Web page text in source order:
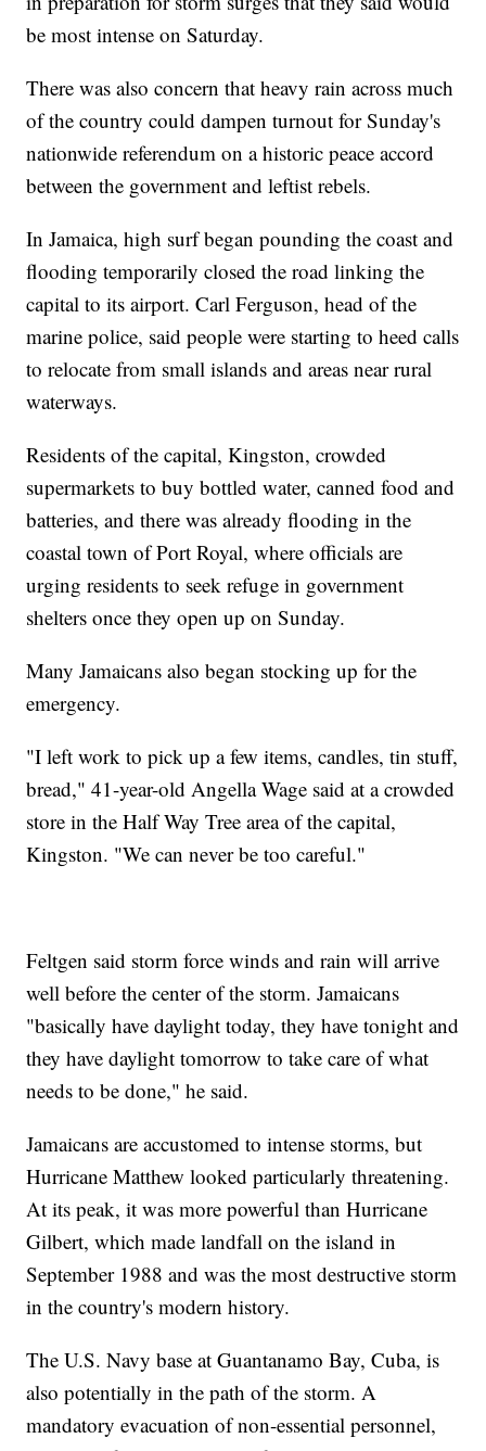
be most intense on Saturday.
There was also concern that heavy rain across much
of the country could dampen turnout for Sunday's
nationwide referendum on a historic peace accord
between the government and leftist rebels.
In Jamaica, high surf began pounding the coast and
flooding temporarily closed the road linking the
capital to its airport. Carl Ferguson, head of the
marine police, said people were starting to heed calls
to relocate from small islands and areas near rural
waterways.
Residents of the capital, Kingston, crowded
supermarkets to buy bottled water, canned food and
batteries, and there was already flooding in the
coastal town of Port Royal, where officials are
urging residents to seek refuge in government
shelters once they open up on Sunday.
Many Jamaicans also began stocking up for the
emergency.
"I left work to pick up a few items, candles, tin stuff,
bread," 41-year-old Angella Wage said at a crowded
store in the Half Way Tree area of the capital,
Kingston. "We can never be too careful."
Feltgen said storm force winds and rain will arrive
well before the center of the storm. Jamaicans
"basically have daylight today, they have tonight and
they have daylight tomorrow to take care of what
needs to be done," he said.
Jamaicans are accustomed to intense storms, but
Hurricane Matthew looked particularly threatening.
At its peak, it was more powerful than Hurricane
Gilbert, which made landfall on the island in
September 1988 and was the most destructive storm
in the country's modern history.
The U.S. Navy base at Guantanamo Bay, Cuba, is
also potentially in the path of the storm. A
mandatory evacuation of non-essential personnel,